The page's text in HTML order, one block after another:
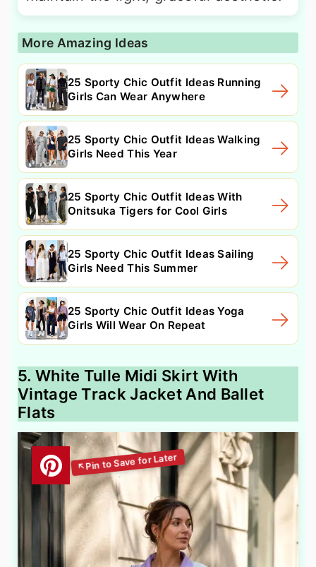
More Amazing Ideas
25 Sporty Chic Outfit Ideas Running
Girls Can Wear Anywhere
25 Sporty Chic Outfit Ideas Walking
Girls Need This Year
25 Sporty Chic Outfit Ideas With
Onitsuka Tigers for Cool Girls
25 Sporty Chic Outfit Ideas Sailing
Girls Need This Summer
25 Sporty Chic Outfit Ideas Yoga
Girls Will Wear On Repeat
5. White Tulle Midi Skirt With
Vintage Track Jacket And Ballet
Flats